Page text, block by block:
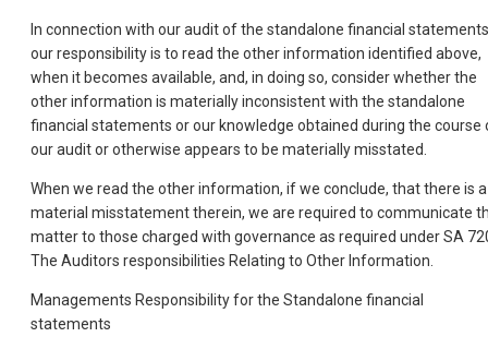
In connection with our audit of the standalone financial
our responsibility is to read the other information identified above,
when it becomes available, and, in doing so, consider whether the
other information is materially inconsistent with the standalone
financial statements or our knowledge obtained during the course
our audit or otherwise appears to be materially misstated.
When we read the other information, if we conclude, that there is a
material misstatement therein, we are required to communicate
matter to those charged with governance as required under SA
The Auditors responsibilities Relating to Other Information.
Managements Responsibility for the Standalone financial
statements